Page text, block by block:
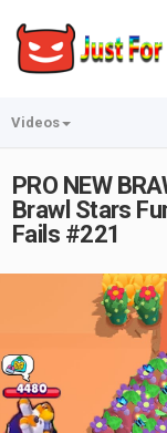
Videos
PRO NEW
Brawl Stars
Fails #221